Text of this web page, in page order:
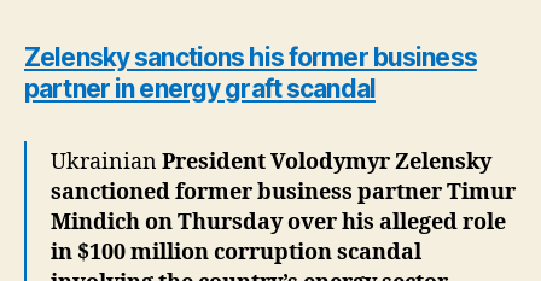
Zelensky sanctions his former business
partner in energy graft scandal
UkrainianPresident Volodymyr Zelensky
sanctioned former business partner Timur
Mindich on Thursday over his alleged role
in $100 million corruption scandal